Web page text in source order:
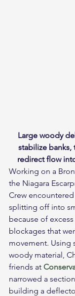
Large woody
stabilize banks,
redirect flow
Working on a
the Niagara
Crew encountered
splitting off into
because of
blockages that
movement. Using
woody material,
friends at
narrowed a
building a